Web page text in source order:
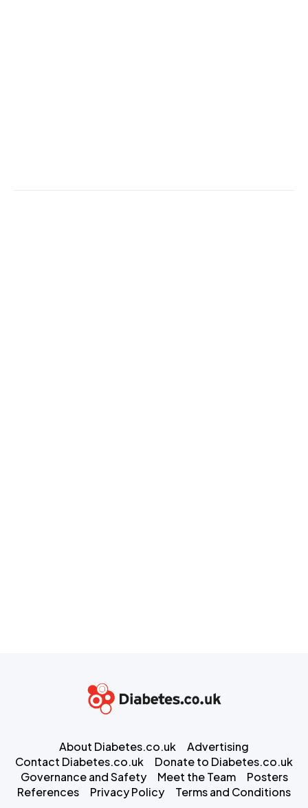
About Diabetes.co.uk
Advertising
Contact Diabetes.co.uk
Donate to Diabetes.co.uk
Governance and Safety
Meet the Team
Posters
References
Privacy Policy Terms and Conditions